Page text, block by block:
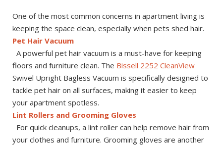
One of the most common concerns in apartment living is
keeping the space clean, especially when pets shed hair.
Pet Hair Vacuum
A powerful pet hair vacuum is a must-have for keeping
floors and furniture clean. The Bissell 2252 CleanView
Swivel Upright Bagless Vacuum is specifically designed to
tackle pet hair on all surfaces, making it easier to keep
your apartment spotless.
Lint Rollers and Grooming Gloves
For quick cleanups, a lint roller can help remove hair from
your clothes and furniture. Grooming gloves are another